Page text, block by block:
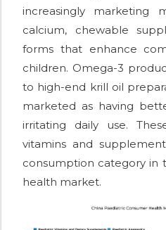
increasingly marketing
calcium, chewable
forms that enhance
children. Omega-3
to high-end krill oil
marketed as having
irritating daily use.
vitamins and
consumption category in
health market.